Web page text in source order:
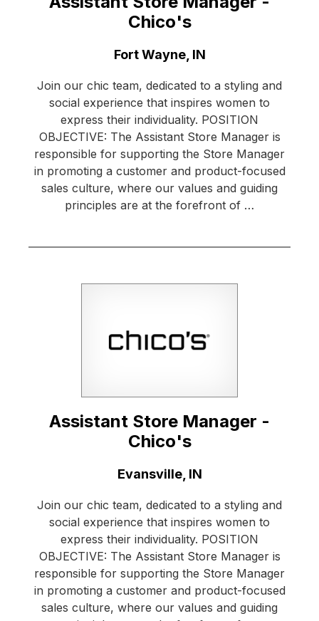
Chico's
Fort Wayne, IN
Join our chic team, dedicated to a styling and
social experience that inspires women to
express their individuality. POSITION
OBJECTIVE: The Assistant Store Manager is
responsible for supporting the Store Manager
in promoting a customer and product-focused
sales culture, where our values and guiding
principles are at the forefront of …
Assistant Store Manager -
Chico's
Evansville, IN
Join our chic team, dedicated to a styling and
social experience that inspires women to
express their individuality. POSITION
OBJECTIVE: The Assistant Store Manager is
responsible for supporting the Store Manager
in promoting a customer and product-focused
sales culture, where our values and guiding